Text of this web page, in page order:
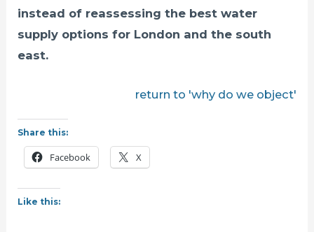
instead of reassessing the best water
supply options for London and the south
east.
return to 'why do we object'
Share this:
Facebook X
Like this: